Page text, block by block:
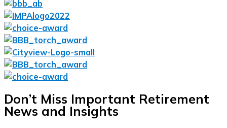
Don’t Miss Important Retirement
News and Insights